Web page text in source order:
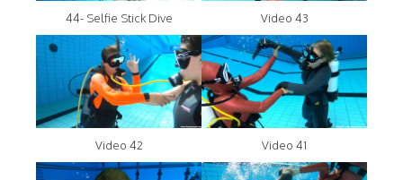
44- Selfie Stick Dive Video 43
Video 42 Video 41